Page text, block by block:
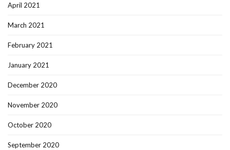
April 2021
March 2021
February 2021
January 2021
December 2020
November 2020
October 2020
September 2020